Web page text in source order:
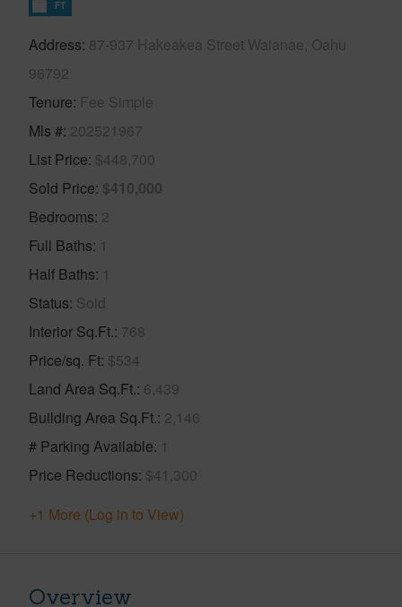
FT
Address 87-937 Hakeakea Street Waianae, Oahu
96792
Tenure Fee Simple
Mls # 202521967
List Price $448,700
Sold Price $410,000
Bedrooms 2
Full Baths 1
Half Baths 1
Status Sold
Interior Sq.Ft. 768
Price/sq. Ft $534
Land Area Sq.Ft. 6,439
Building Area Sq.Ft. 2,146
# Parking Available 1
Price Reductions $41,300
+1 More (Log in to View)
Overview